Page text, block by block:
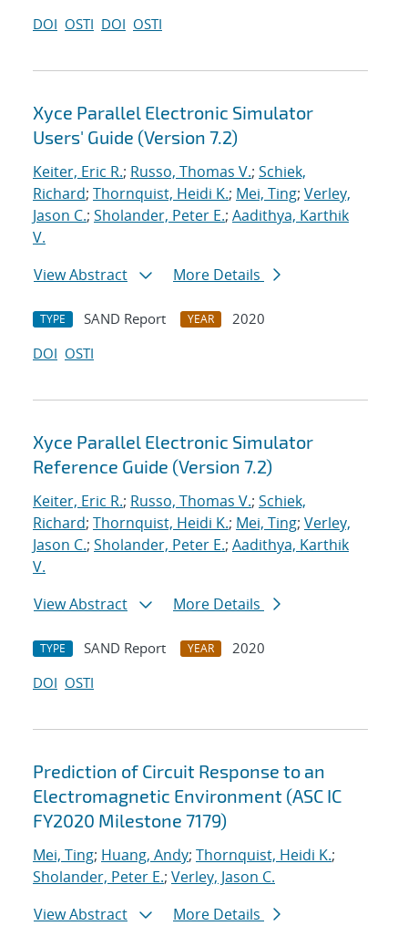
DOI OSTI DOI OSTI
Xyce Parallel Electronic Simulator
Users' Guide (Version 7.2)
Keiter, Eric R.; Russo, Thomas V.; Schiek,
Richard; Thornquist, Heidi K.; Mei, Ting; Verley,
Jason C.; Sholander, Peter E.; Aadithya, Karthik
V.
View Abstract
More Details
TYPE SAND Report YEAR
2020
DOI OSTI
Xyce Parallel Electronic Simulator
Reference Guide (Version 7.2)
Keiter, Eric R.; Russo, Thomas V.; Schiek,
Richard; Thornquist, Heidi K.; Mei, Ting; Verley,
Jason C.; Sholander, Peter E.; Aadithya, Karthik
V.
View Abstract
More Details
TYPE SAND Report YEAR
2020
DOI OSTI
Prediction of Circuit Response to an
Electromagnetic Environment (ASC IC
FY2020 Milestone 7179)
Mei, Ting; Huang, Andy; Thornquist, Heidi K.;
Sholander, Peter E.; Verley, Jason C.
View Abstract
More Details